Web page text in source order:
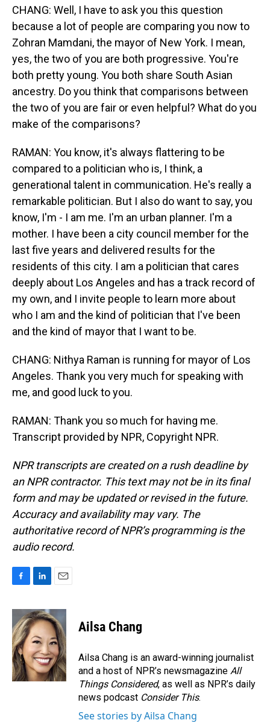
CHANG: Well, I have to ask you this question
because a lot of people are comparing you now to
Zohran Mamdani, the mayor of New York. I mean,
yes, the two of you are both progressive. You're
both pretty young. You both share South Asian
ancestry. Do you think that comparisons between
the two of you are fair or even helpful? What do you
make of the comparisons?
RAMAN: You know, it's always flattering to be
compared to a politician who is, I think, a
generational talent in communication. He's really a
remarkable politician. But I also do want to say, you
know, I'm - I am me. I'm an urban planner. I'm a
mother. I have been a city council member for the
last five years and delivered results for the
residents of this city. I am a politician that cares
deeply about Los Angeles and has a track record of
my own, and I invite people to learn more about
who I am and the kind of politician that I've been
and the kind of mayor that I want to be.
CHANG: Nithya Raman is running for mayor of Los
Angeles. Thank you very much for speaking with
me, and good luck to you.
RAMAN: Thank you so much for having me.
Transcript provided by NPR, Copyright NPR.
NPR transcripts are created on a rush deadline by
an NPR contractor. This text may not be in its final
form and may be updated or revised in the future.
Accuracy and availability may vary. The
authoritative record of NPR’s programming is the
audio record.
c
e
b
o
o
k
n
k
e
d
I
n
a
i
l
Ailsa Chang
Ailsa Chang is an award-winning journalist
and a host of NPR’s newsmagazine All
Things Considered, as well as NPR’s daily
news podcast Consider This.
See stories by Ailsa Chang